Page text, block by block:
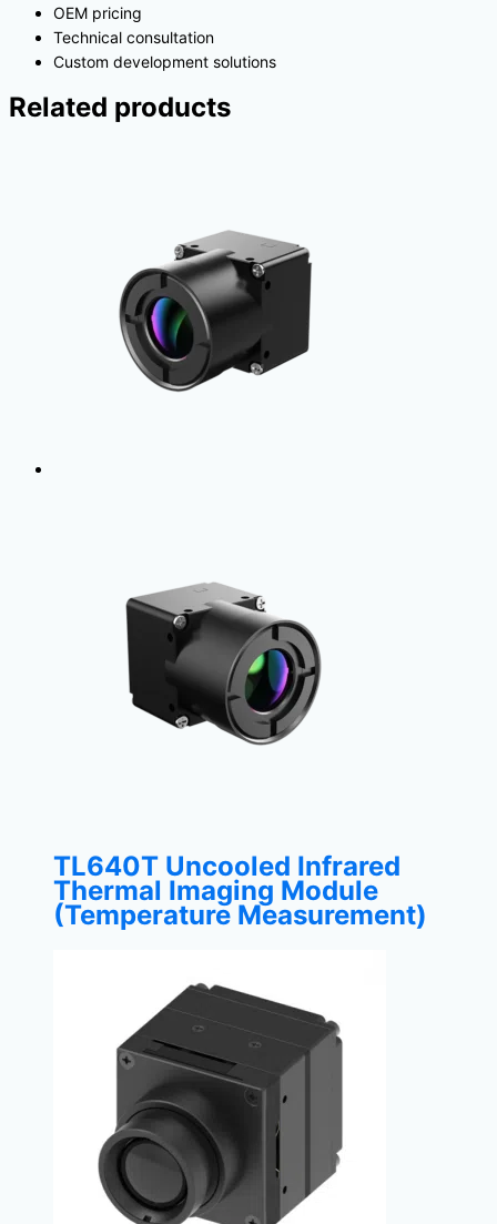
OEM pricing
Technical consultation
Custom development solutions
Related products
TL640T Uncooled Infrared
Thermal Imaging Module
(Temperature Measurement)